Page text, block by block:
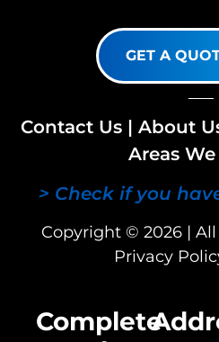
GET A
Contact Us | About
Areas
> Check if you
Copyright © 2026 |
Privacy
Complete